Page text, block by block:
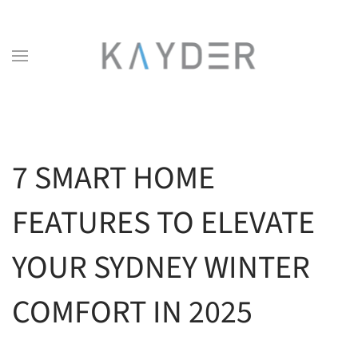
7 SMART HOME
FEATURES TO ELEVATE
YOUR SYDNEY WINTER
COMFORT IN 2025